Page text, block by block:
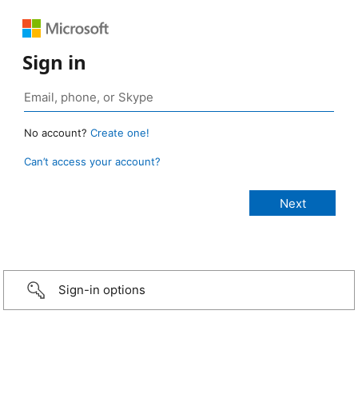
Sign in
No account? Create one!
Can’t access your account?
Sign-in options